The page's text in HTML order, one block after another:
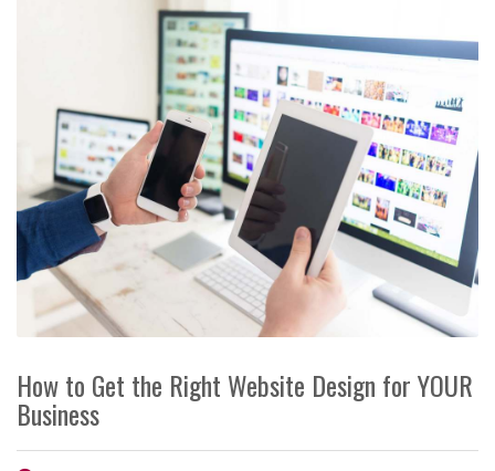
How to Get the Right Website Design for YOUR
Business